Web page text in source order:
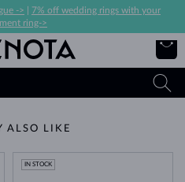
->
7% off wedding rings with your
ring->
ALSO LIKE
IN STOCK